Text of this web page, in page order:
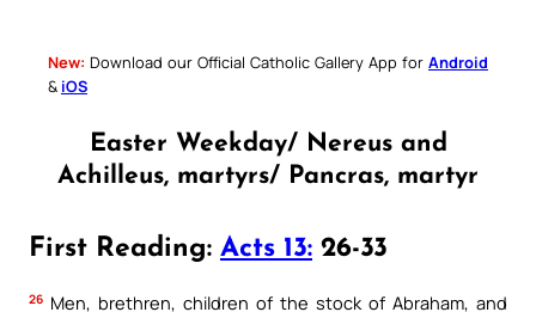
New: Download our Official Catholic Gallery App for Android
& iOS
Easter Weekday/ Nereus and
Achilleus, martyrs/ Pancras, martyr
First Reading: Acts 13: 26-33
26 Men, brethren, children of the stock of Abraham, and